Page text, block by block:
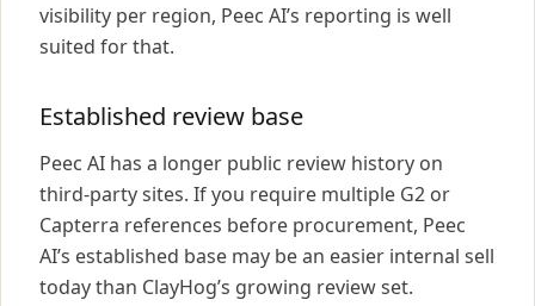
visibility per region, Peec AI’s reporting is well
suited for that.
Established review base
Peec AI has a longer public review history on
third-party sites. If you require multiple G2 or
Capterra references before procurement, Peec
AI’s established base may be an easier internal sell
today than ClayHog’s growing review set.